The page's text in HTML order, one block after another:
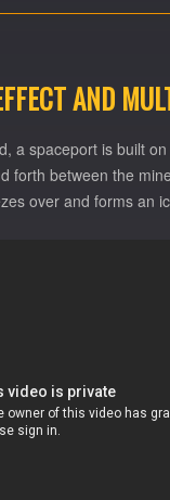
AND
a spaceport is built
forth between the
over and forms an